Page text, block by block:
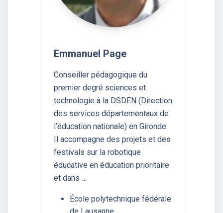
Emmanuel Page
Conseiller pédagogique du
premier degré sciences et
technologie à la DSDEN (Direction
des services départementaux de
l’éducation nationale) en Gironde.
Il accompagne des projets et des
festivals sur la robotique
éducative en éducation prioritaire
et dans …
École polytechnique fédérale
de Lausanne